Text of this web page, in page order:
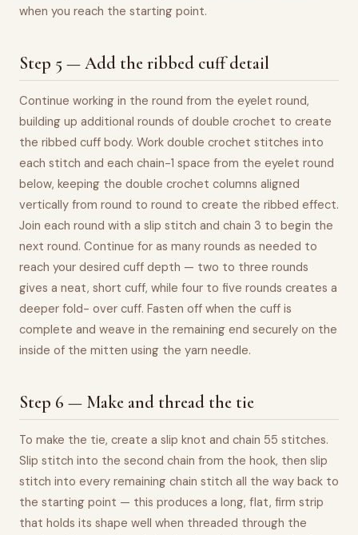
when you reach the starting point.
Step 5 — Add the ribbed cuff detail
Continue working in the round from the eyelet round,
building up additional rounds of double crochet to create
the ribbed cuff body. Work double crochet stitches into
each stitch and each chain-1 space from the eyelet round
below, keeping the double crochet columns aligned
vertically from round to round to create the ribbed effect.
Join each round with a slip stitch and chain 3 to begin the
next round. Continue for as many rounds as needed to
reach your desired cuff depth — two to three rounds
gives a neat, short cuff, while four to five rounds creates a
deeper fold- over cuff. Fasten off when the cuff is
complete and weave in the remaining end securely on the
inside of the mitten using the yarn needle.
Step 6 — Make and thread the tie
To make the tie, create a slip knot and chain 55 stitches.
Slip stitch into the second chain from the hook, then slip
stitch into every remaining chain stitch all the way back to
the starting point — this produces a long, flat, firm strip
that holds its shape well when threaded through the